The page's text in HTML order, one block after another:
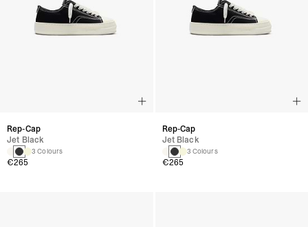
Rep-Cap
Jet Black
3 Colours
€265
Rep-Cap
Jet Black
3 Colours
€265